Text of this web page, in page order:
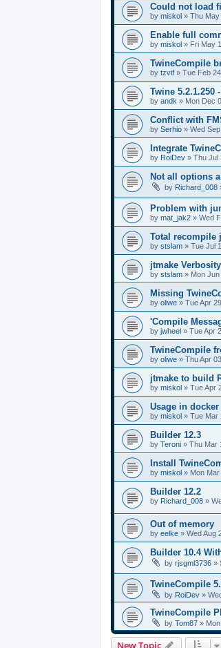
Could not load
by miskol » Thu May
Enable full
by miskol » Fri May
TwineCompile
by tzvif » Tue Feb
Twine
by andk » Mon Dec
Conflict with
by Serhio » Wed
Integrate
by RoiDev » Thu Jul
Not all options
by Richard_008
Problem with
by mat_jak2 » Wed
Total recompile
by stslam » Tue Jul
jtmake Verbosity
by stslam » Mon
Missing
by oliwe » Tue Apr
'Compile
by jwheel » Tue Apr
TwineCompile
by oliwe » Thu Apr
jtmake to build
by miskol » Tue Apr
Usage in docker
by miskol » Tue Mar
Builder 12.3
by Teroni » Thu Mar
Install
by miskol » Mon
Builder 12.2
by Richard_008 »
Out of memory
by eelke » Wed Aug
Builder 10.4
by rjsgml3736 »
TwineCompile
by RoiDev »
TwineCompile
by Tom87 »